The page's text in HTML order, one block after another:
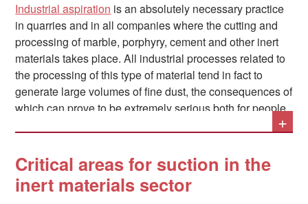
Industrial aspiration
in quarries and in all companies where the cutting and
processing of marble, porphyry, cement and other inert
materials takes place. All industrial processes related to
the processing of this type of material tend in fact to
generate large volumes of fine dust, the consequences of
which can prove to be extremely serious both for people
+
Critical areas for suction in the
inert materials sector